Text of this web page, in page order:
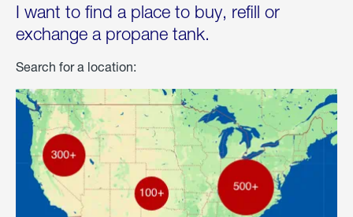
I want to find a place to buy, refill or
exchange a propane tank.
Search for a location: